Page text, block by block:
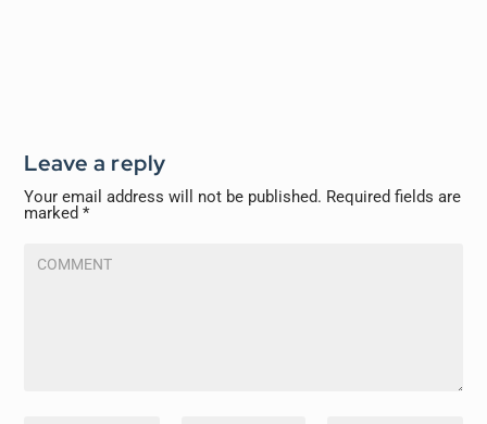
Leave a reply
Your email address will not be published. Required fields are
marked*